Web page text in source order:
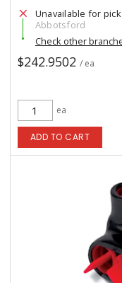
Unavailable for
Abbotsford
Check other
$242.9502 / ea
ea
ADD TO CART